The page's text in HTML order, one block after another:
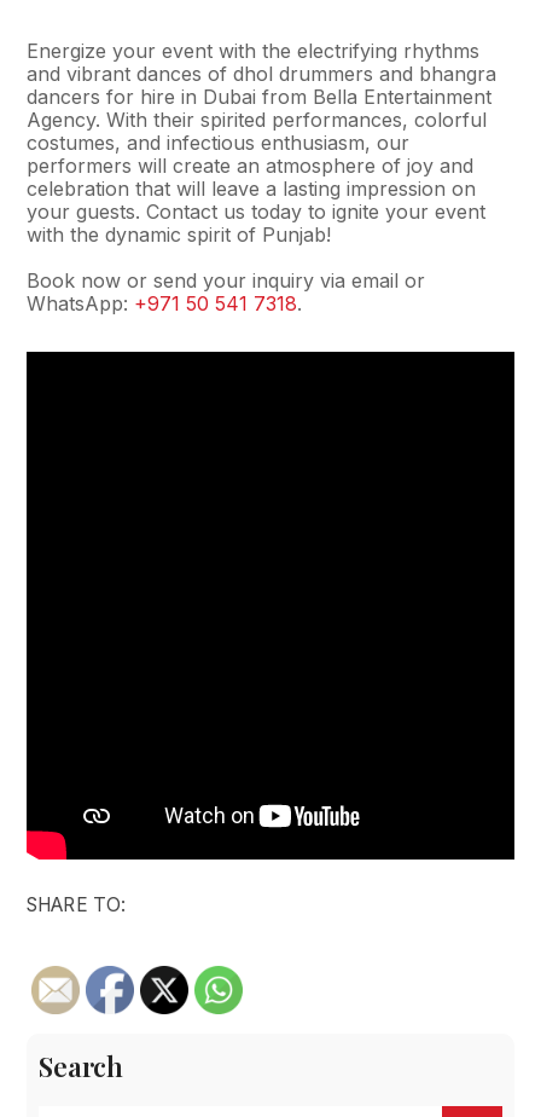
Energize your event with the electrifying rhythms
and vibrant dances of dhol drummers and bhangra
dancers for hire in Dubai from Bella Entertainment
Agency. With their spirited performances, colorful
costumes, and infectious enthusiasm, our
performers will create an atmosphere of joy and
celebration that will leave a lasting impression on
your guests. Contact us today to ignite your event
with the dynamic spirit of Punjab!
Book now or send your inquiry via email or
WhatsApp: +971 50 541 7318.
SHARE TO:
Search